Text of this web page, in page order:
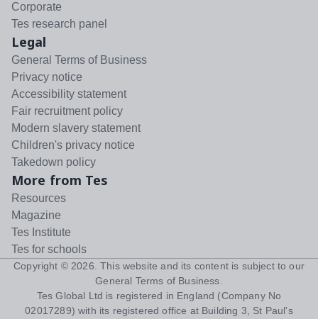
Corporate
Tes research panel
Legal
General Terms of Business
Privacy notice
Accessibility statement
Fair recruitment policy
Modern slavery statement
Children's privacy notice
Takedown policy
More from Tes
Resources
Magazine
Tes Institute
Tes for schools
Copyright © 2026 . This website and its content is subject to our
General Terms of Business
Tes Global Ltd is registered in England (Company No
02017289) with its registered office at Building 3, St Paul's